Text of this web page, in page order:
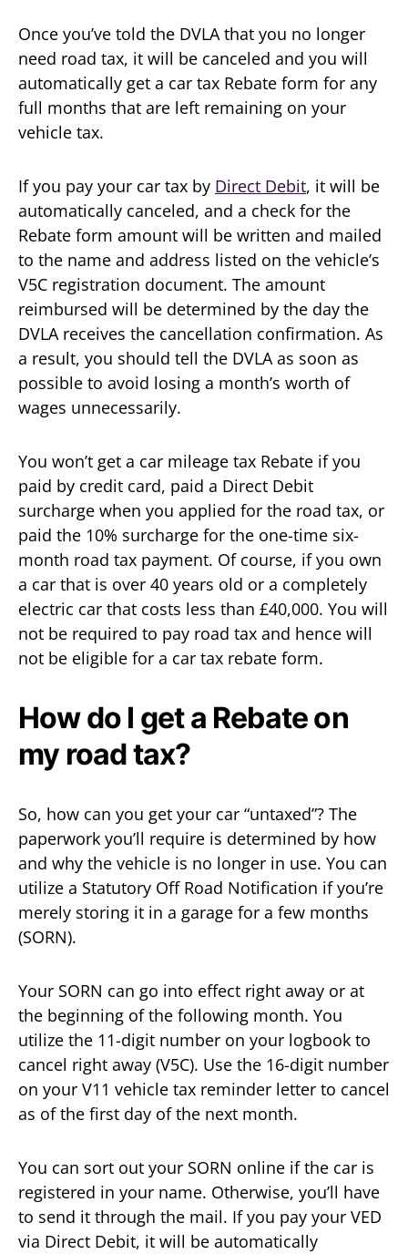
Once you’ve told the DVLA that you no longer
need road tax, it will be canceled and you will
automatically get a car tax Rebate form for any
full months that are left remaining on your
vehicle tax.
If you pay your car tax by Direct Debit, it will be
automatically canceled, and a check for the
Rebate form amount will be written and mailed
to the name and address listed on the vehicle’s
V5C registration document. The amount
reimbursed will be determined by the day the
DVLA receives the cancellation confirmation. As
a result, you should tell the DVLA as soon as
possible to avoid losing a month’s worth of
wages unnecessarily.
You won’t get a car mileage tax Rebate if you
paid by credit card, paid a Direct Debit
surcharge when you applied for the road tax, or
paid the 10% surcharge for the one-time six-
month road tax payment. Of course, if you own
a car that is over 40 years old or a completely
electric car that costs less than £40,000. You will
not be required to pay road tax and hence will
not be eligible for a car tax rebate form.
How do I get a Rebate on
my road tax?
So, how can you get your car “untaxed”? The
paperwork you’ll require is determined by how
and why the vehicle is no longer in use. You can
utilize a Statutory Off Road Notification if you’re
merely storing it in a garage for a few months
(SORN).
Your SORN can go into effect right away or at
the beginning of the following month. You
utilize the 11-digit number on your logbook to
cancel right away (V5C). Use the 16-digit number
on your V11 vehicle tax reminder letter to cancel
as of the first day of the next month.
You can sort out your SORN online if the car is
registered in your name. Otherwise, you’ll have
to send it through the mail. If you pay your VED
via Direct Debit, it will be automatically